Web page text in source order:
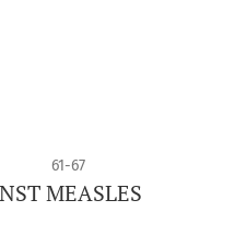
61-67
MEASLES